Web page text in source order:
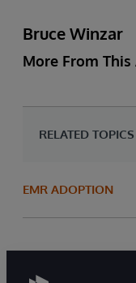
Bruce Winzar
More From
RELATED TOPICS
EMR ADOPTION